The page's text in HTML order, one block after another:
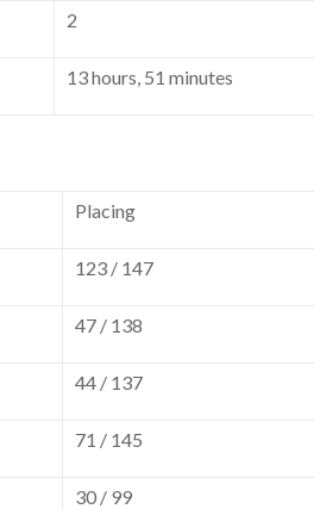
2
13 hours, 51 minutes
Placing
123 / 147
47 / 138
44 / 137
71 / 145
30 / 99